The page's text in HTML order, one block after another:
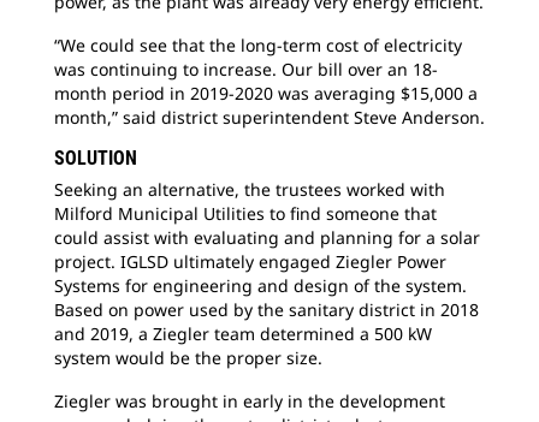
“We could see that the long-term cost of electricity
was continuing to increase. Our bill over an 18-
month period in 2019-2020 was averaging $15,000 a
month,” said district superintendent Steve Anderson.
SOLUTION
Seeking an alternative, the trustees worked with
Milford Municipal Utilities to find someone that
could assist with evaluating and planning for a solar
project. IGLSD ultimately engaged Ziegler Power
Systems for engineering and design of the system.
Based on power used by the sanitary district in 2018
and 2019, a Ziegler team determined a 500 kW
system would be the proper size.
Ziegler was brought in early in the development